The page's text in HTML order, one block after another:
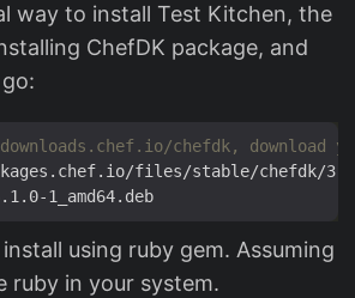
way to install Test Kitchen, the
ChefDK package, and
chefdk, download
using ruby gem. Assuming
ruby in your system.